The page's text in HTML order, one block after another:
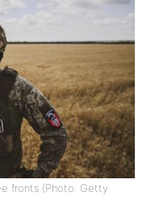
fronts (Photo: Getty